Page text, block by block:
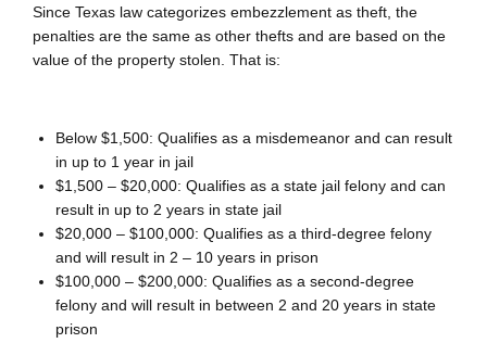
Since Texas law categorizes embezzlement as theft, the
penalties are the same as other thefts and are based on the
value of the property stolen. That is:
Below $1,500: Qualifies as a misdemeanor and can result
in up to 1 year in jail
$1,500 – $20,000: Qualifies as a state jail felony and can
result in up to 2 years in state jail
$20,000 – $100,000: Qualifies as a third-degree felony
and will result in 2 – 10 years in prison
$100,000 – $200,000: Qualifies as a second-degree
felony and will result in between 2 and 20 years in state
prison